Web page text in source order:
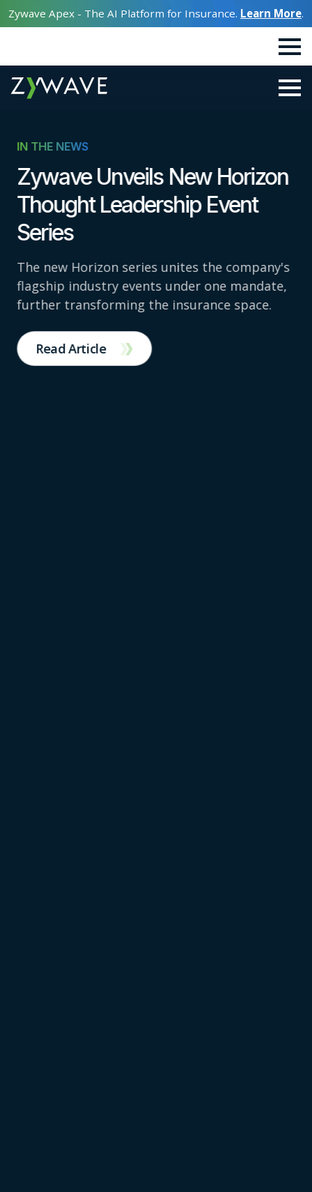
Zywave Apex - The AI Platform for Insurance. Learn More.
IN THE NEWS
Zywave Unveils New Horizon
Thought Leadership Event
Series
The new Horizon series unites the company's
flagship industry events under one mandate,
further transforming the insurance space.
Read Article